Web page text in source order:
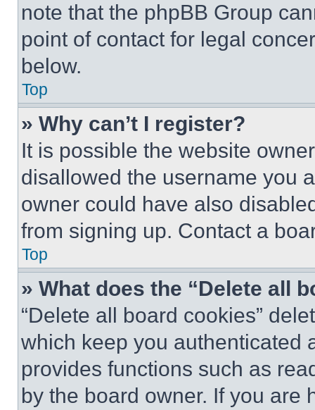
note that the phpBB Group
point of contact for legal
below.
Top
» Why can’t I register?
It is possible the website
disallowed the username you
owner could have also
from signing up. Contact a
Top
» What does the “Delete all
“Delete all board cookies”
which keep you authenticated
provides functions such as
by the board owner. If you are